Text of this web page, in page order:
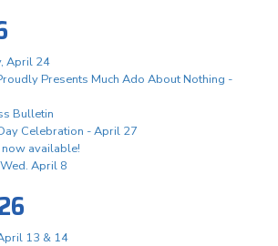
April 24
Presents Much Ado About Nothing -
Bulletin
Celebration - April 27
available!
April 8
13 & 14